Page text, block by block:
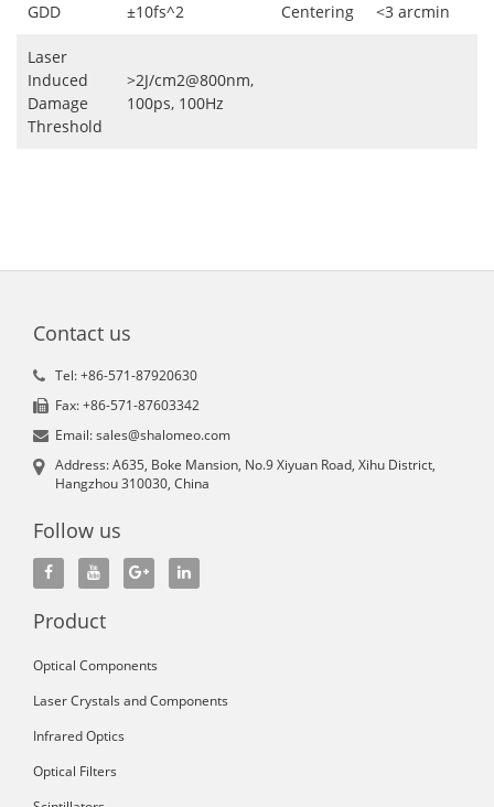
GDD ±10fs^2 Centering <3 arcmin
Laser
Induced
Damage
Threshold
>2J/cm2@800nm,
100ps, 100Hz
Contact us
Tel: +86-571-87920630
Fax: +86-571-87603342
Email: sales@shalomeo.com
Address: A635, Boke Mansion, No.9 Xiyuan Road, Xihu District,
Hangzhou 310030, China
Follow us
Product
Optical Components
Laser Crystals and Components
Infrared Optics
Optical Filters